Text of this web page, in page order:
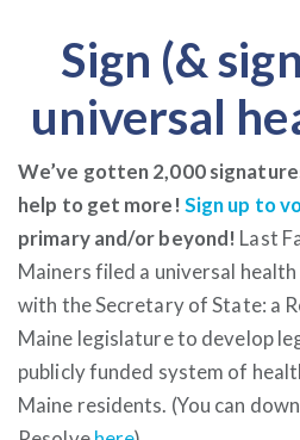
Sign (&
universal
We’ve gotten 2,000
help to get more! Sign up to
primary and/or beyond! Last
Mainers filed a universal
with the Secretary of State: a
Maine legislature to develop
publicly funded system of
Maine residents. (You can